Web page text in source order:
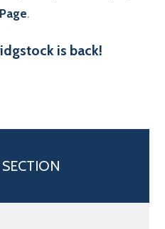
.
is back!